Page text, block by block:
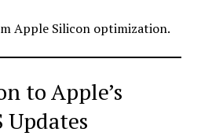
Apple Silicon optimization.
to Apple’s
Updates